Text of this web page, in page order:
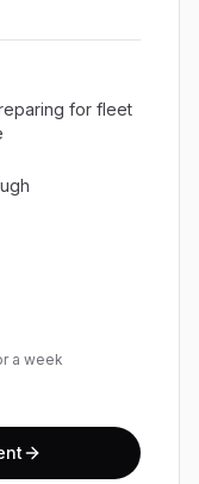
for fleet
a week